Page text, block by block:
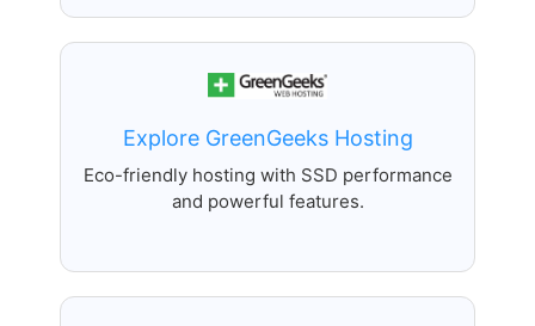
Explore GreenGeeks Hosting
Eco-friendly hosting with SSD performance
and powerful features.